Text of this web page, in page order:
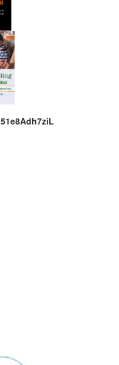
51e8Adh7ziL